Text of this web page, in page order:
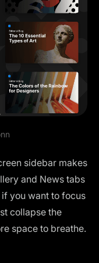
sidebar makes
and News tabs
you want to focus
collapse the
space to breathe.